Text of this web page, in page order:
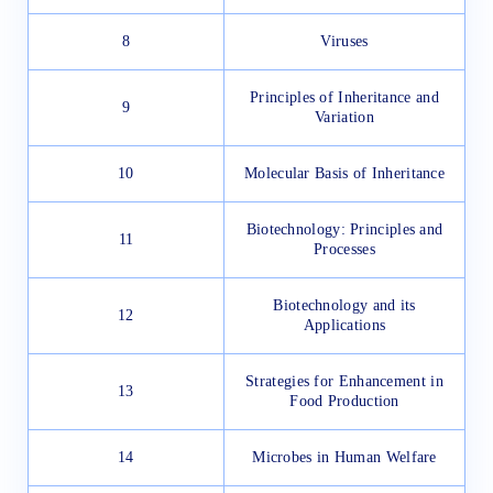
8 Viruses
9
Principles of Inheritance and
Variation
10 Molecular Basis of Inheritance
11
Biotechnology: Principles and
Processes
12
Biotechnology and its
Applications
13
Strategies for Enhancement in
Food Production
14 Microbes in Human Welfare